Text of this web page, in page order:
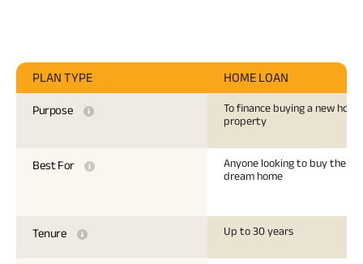
PLAN TYPE HOME LOAN
Purpose
To finance buying a new
property
Best For
Anyone looking to buy their
dream home
Tenure Up to 30 years